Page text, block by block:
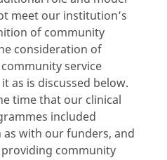
meet our institution’s
of community
consideration of
service
as is discussed below.
time that our clinical
included
as with our funders, and
community